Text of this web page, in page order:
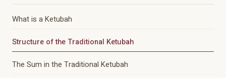
What is a Ketubah
Structure of the Traditional Ketubah
The Sum in the Traditional Ketubah